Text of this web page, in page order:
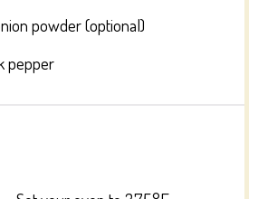
powder (optional)
pepper